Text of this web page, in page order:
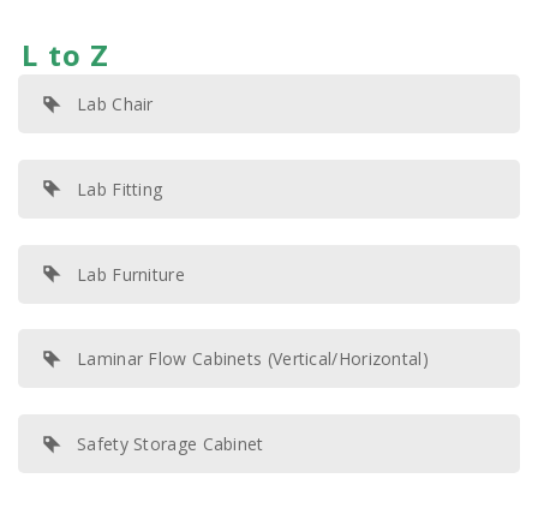
L to Z
Lab Chair
Lab Fitting
Lab Furniture
Laminar Flow Cabinets (Vertical/Horizontal)
Safety Storage Cabinet